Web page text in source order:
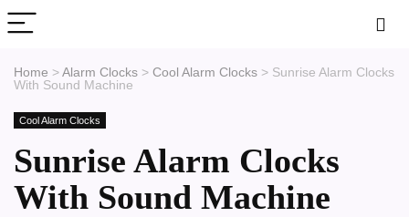
Home > Alarm Clocks > Cool Alarm Clocks > Sunrise Alarm Clocks
With Sound Machine
Cool Alarm Clocks
Sunrise Alarm Clocks
With Sound Machine